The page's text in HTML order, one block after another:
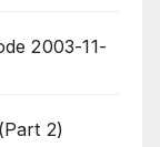
2003-11-
2)